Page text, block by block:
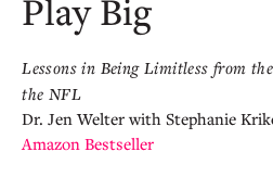
Play Big
Lessons in Being Limitless from
the NFL
Dr. Jen Welter with Stephanie
Amazon Bestseller